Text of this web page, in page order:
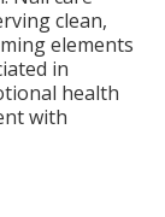
clean,
elements
in
health
with